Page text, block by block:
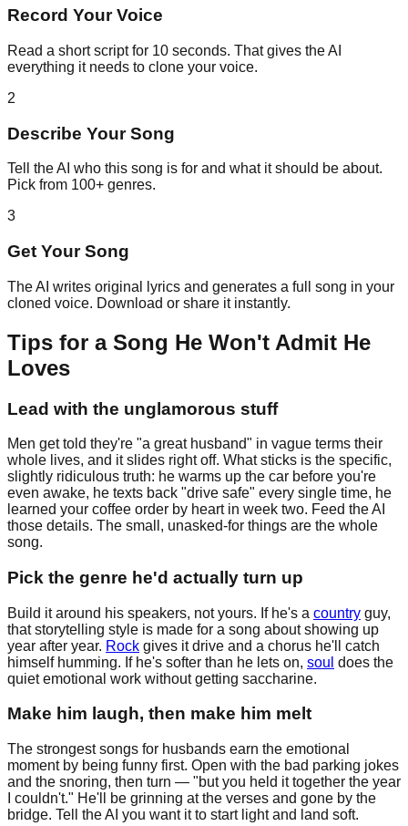
Record Your Voice
Read a short script for 10 seconds. That gives the AI
everything it needs to clone your voice.
2
Describe Your Song
Tell the AI who this song is for and what it should be about.
Pick from 100+ genres.
3
Get Your Song
The AI writes original lyrics and generates a full song in your
cloned voice. Download or share it instantly.
Tips for a Song He Won't Admit He
Loves
Lead with the unglamorous stuff
Men get told they're "a great husband" in vague terms their
whole lives, and it slides right off. What sticks is the specific,
slightly ridiculous truth: he warms up the car before you're
even awake, he texts back "drive safe" every single time, he
learned your coffee order by heart in week two. Feed the AI
those details. The small, unasked-for things are the whole
song.
Pick the genre he'd actually turn up
Build it around his speakers, not yours. If he's a country guy,
that storytelling style is made for a song about showing up
year after year. Rock gives it drive and a chorus he'll catch
himself humming. If he's softer than he lets on, soul does the
quiet emotional work without getting saccharine.
Make him laugh, then make him melt
The strongest songs for husbands earn the emotional
moment by being funny first. Open with the bad parking jokes
and the snoring, then turn — "but you held it together the year
I couldn't." He'll be grinning at the verses and gone by the
bridge. Tell the AI you want it to start light and land soft.